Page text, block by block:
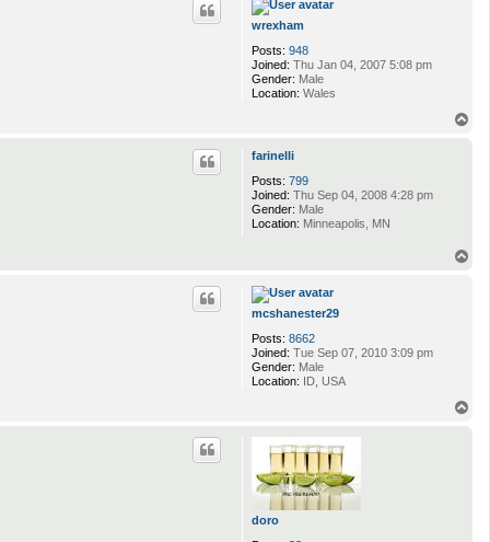
wrexham
Posts: 948
Joined: Thu Jan 04, 2007 5:08 pm
Gender: Male
Location: Wales
farinelli
Posts: 799
Joined: Thu Sep 04, 2008 4:28 pm
Gender: Male
Location: Minneapolis, MN
mcshanester29
Posts: 8662
Joined: Tue Sep 07, 2010 3:09 pm
Gender: Male
Location: ID, USA
doro